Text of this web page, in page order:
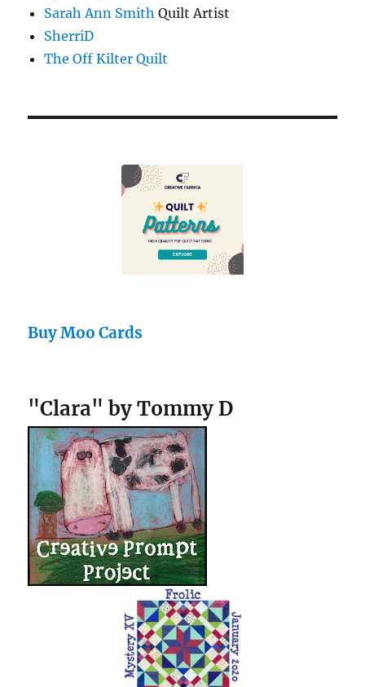
Sarah Ann Smith Quilt Artist
SherriD
The Off Kilter Quilt
Buy Moo Cards
"Clara" by Tommy D